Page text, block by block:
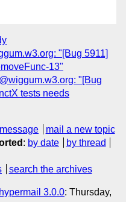
"[Bug 5911]
13"
"[Bug
tests needs
mail a new topic
: by date
by thread
search the archives
hypermail 3.0.0: Thursday,